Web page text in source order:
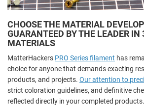
CHOOSE THE MATERIAL
GUARANTEED BY THE LEADER
MATERIALS
MatterHackers PRO Series filament has
choice for anyone that demands exacting
products, and projects. Our attention to
strict coloration guidelines, and definitive
reflected directly in your completed products.